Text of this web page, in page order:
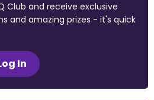
Club and receive exclusive
and amazing prizes - it's quick
In